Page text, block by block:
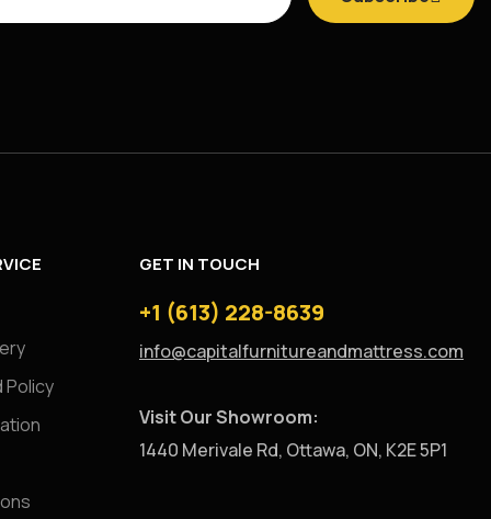
Policy
GET IN TOUCH
+1 (613) 228-8639
info@capitalfurnitureandmattress.com
Visit Our Showroom:
1440 Merivale Rd, Ottawa, ON, K2E 5P1